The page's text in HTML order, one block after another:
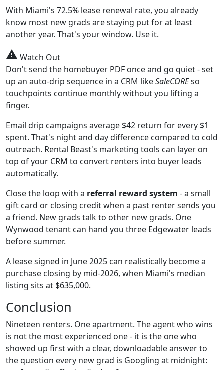
With Miami's 72.5% lease renewal rate, you already
know most new grads are staying put for at least
another year. That's your window. Use it.
warning Watch Out
Don't send the homebuyer PDF once and go quiet - set
up an auto-drip sequence in a CRM likeSaleCOREso
touchpoints continue monthly without you lifting a
finger.
Email drip campaigns average $42 return for every $1
spent. That's night and day difference compared to cold
outreach. Rental Beast's marketing tools can layer on
top of your CRM to convert renters into buyer leads
automatically.
Close the loop with a referral reward system - a small
gift card or closing credit when a past renter sends you
a friend. New grads talk to other new grads. One
Wynwood tenant can hand you three Edgewater leads
before summer.
A lease signed in June 2025 can realistically become a
purchase closing by mid-2026, when Miami's median
listing sits at $635,000.
Conclusion
Nineteen renters. One apartment. The agent who wins
is not the most experienced one - it is the one who
showed up first with a clear, downloadable answer to
the question every new grad is Googling at midnight: